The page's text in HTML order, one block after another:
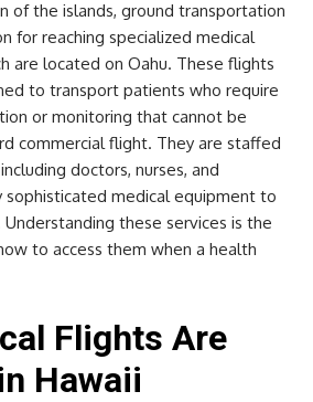
of the islands, ground transportation
for reaching specialized medical
are located on Oahu. These flights
to transport patients who require
or monitoring that cannot be
commercial flight. They are staffed
doctors, nurses, and
sophisticated medical equipment to
these services is the
to access them when a health
Flights Are
Hawaii